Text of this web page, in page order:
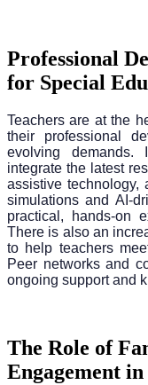
Professional
for Special
Teachers are at the
their professional
evolving demands.
integrate the latest
assistive technology,
simulations and AI-
practical, hands-on
There is also an
to help teachers
Peer networks and
ongoing support and
The Role of
Engagement